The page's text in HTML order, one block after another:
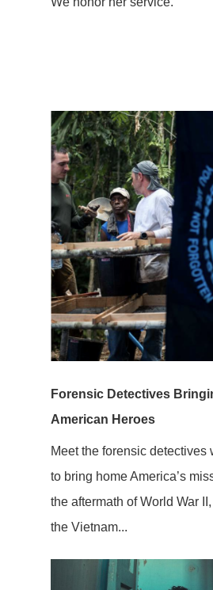
Forensic Detectives
American Heroes
Meet the forensic detectives
to bring home America’s
the aftermath of World War
the Vietnam...